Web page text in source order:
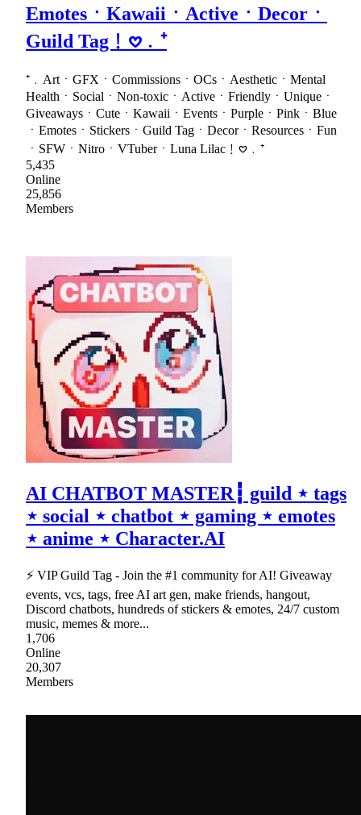
EmotesㆍKawaiiㆍActiveㆍDecorㆍ
Guild Tag﹗𖹭﹒⁺
⁺﹒ArtㆍGFXㆍCommissionsㆍOCsㆍAestheticㆍMental
HealthㆍSocialㆍNon-toxicㆍActiveㆍFriendlyㆍUniqueㆍ
GiveawaysㆍCuteㆍKawaiiㆍEventsㆍPurpleㆍPinkㆍBlue
ㆍEmotesㆍStickersㆍGuild TagㆍDecorㆍResourcesㆍFun
ㆍSFWㆍNitroㆍVTuberㆍLuna Lilac﹗𖹭﹒⁺
5,435
Online
25,856
Members
AI CHATBOT MASTER┇ guild ⋆ tags
⋆ social ⋆ chatbot ⋆ gaming ⋆ emotes
⋆ anime ⋆ Character.AI
⚡ VIP Guild Tag - Join the #1 community for AI! Giveaway
events, vcs, tags, free AI art gen, make friends, hangout,
Discord chatbots, hundreds of stickers & emotes, 24/7 custom
music, memes & more...
1,706
Online
20,307
Members